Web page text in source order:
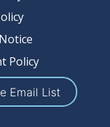
.
Policy
Email List